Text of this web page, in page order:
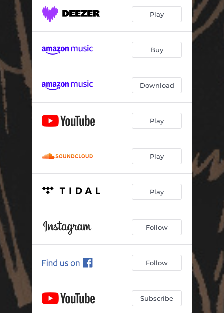
Play
Buy
Download
Play
Play
Play
Follow
Follow
Subscribe